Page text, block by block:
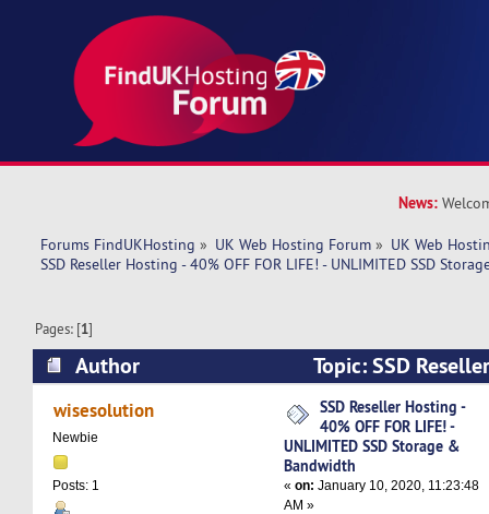
News:
Forums FindUKHosting » UK Web Hosting Forum » UK Web
SSD Reseller Hosting - 40% OFF FOR LIFE! - UNLIMITED SSD
Pages: [1]
Author
Topic: SSD
FOR LIFE! - UNLIMITED SSD Storage &
wisesolution
Newbie
Posts: 1
SSD Reseller Hosting -
40% OFF FOR LIFE! -
UNLIMITED SSD Storage &
Bandwidth
«on: January 10, 2020, 11:23:48
AM »